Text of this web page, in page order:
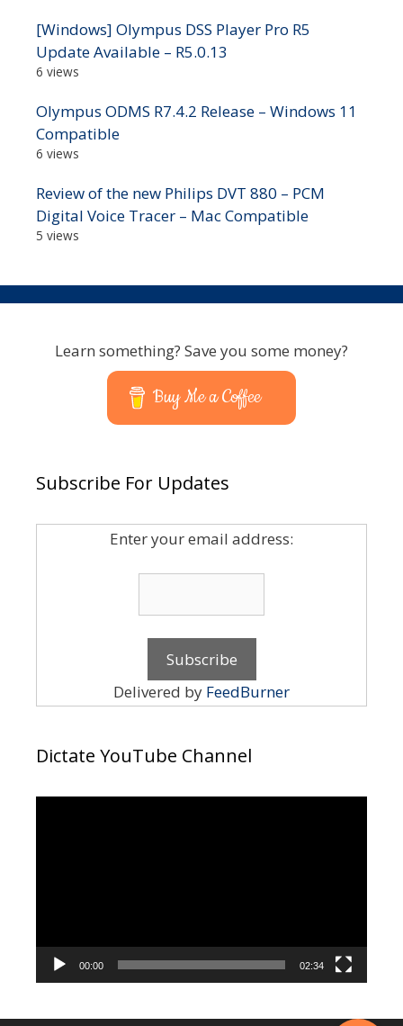
[Windows] Olympus DSS Player Pro R5
Update Available – R5.0.13
6 views
Olympus ODMS R7.4.2 Release – Windows 11
Compatible
6 views
Review of the new Philips DVT 880 – PCM
Digital Voice Tracer – Mac Compatible
5 views
Learn something? Save you some money?
Buy Me a Coffee
Subscribe For Updates
Enter your email address:
Delivered by FeedBurner
Dictate YouTube Channel
00:00 02:34